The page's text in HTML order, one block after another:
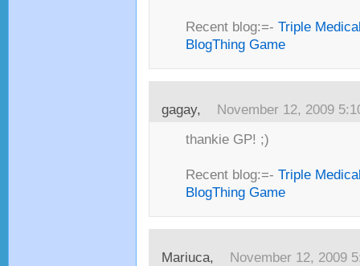
Recent blog:=- Triple
BlogThing Game
gagay, November 12, 2009
thankie GP! ;)
Recent blog:=- Triple
BlogThing Game
Mariuca, November 12, 2009